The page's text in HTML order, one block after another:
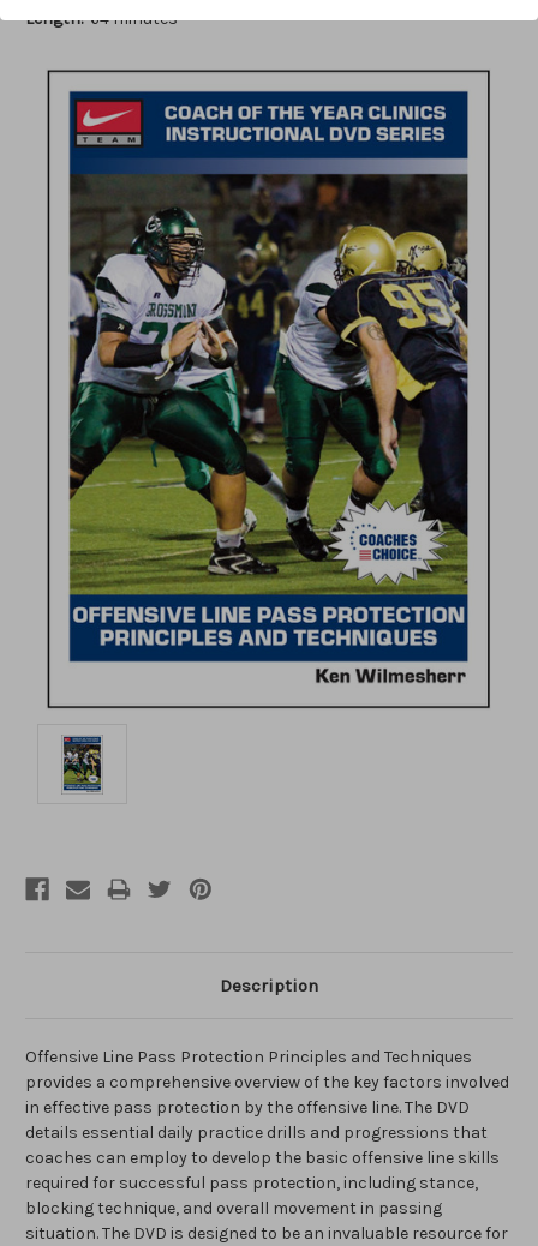
Length: 64 minutes
Description
Offensive Line Pass Protection Principles and Techniques
provides a comprehensive overview of the key factors involved
in effective pass protection by the offensive line. The DVD
details essential daily practice drills and progressions that
coaches can employ to develop the basic offensive line skills
required for successful pass protection, including stance,
blocking technique, and overall movement in passing
situation. The DVD is designed to be an invaluable resource for